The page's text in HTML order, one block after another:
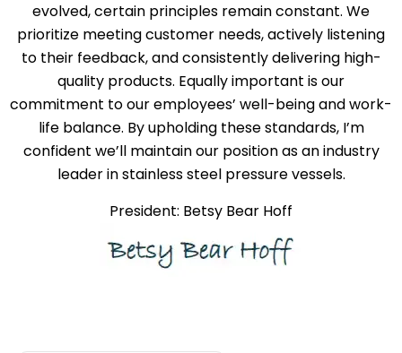
evolved, certain principles remain constant. We
prioritize meeting customer needs, actively listening
to their feedback, and consistently delivering high-
quality products. Equally important is our
commitment to our employees’ well-being and work-
life balance. By upholding these standards, I’m
confident we’ll maintain our position as an industry
leader in stainless steel pressure vessels.
President: Betsy Bear Hoff